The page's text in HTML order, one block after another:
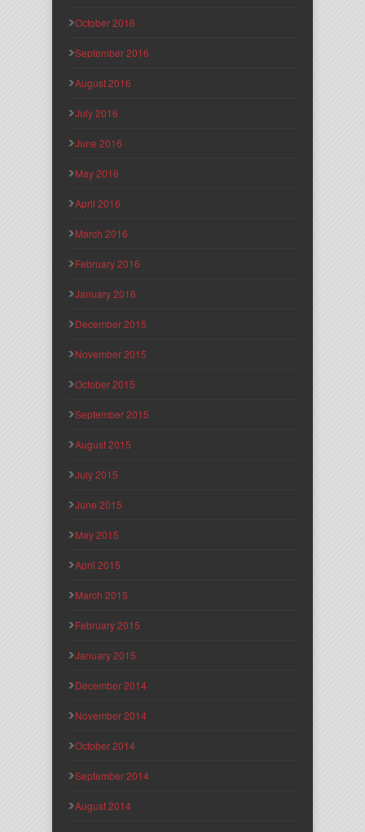
October 2016
September 2016
August 2016
July 2016
June 2016
May 2016
April 2016
March 2016
February 2016
January 2016
December 2015
November 2015
October 2015
September 2015
August 2015
July 2015
June 2015
May 2015
April 2015
March 2015
February 2015
January 2015
December 2014
November 2014
October 2014
September 2014
August 2014